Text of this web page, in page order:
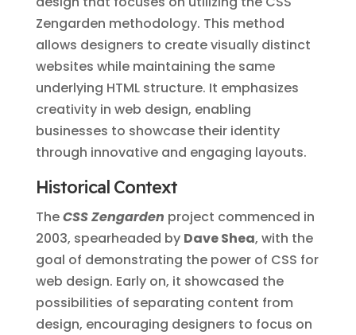
Zengarden methodology. This method
allows designers to create visually distinct
websites while maintaining the same
underlying HTML structure. It emphasizes
creativity in web design, enabling
businesses to showcase their identity
through innovative and engaging layouts.
Historical Context
TheCSS Zengarden project commenced in
2003, spearheaded by Dave Shea, with the
goal of demonstrating the power of CSS for
web design. Early on, it showcased the
possibilities of separating content from
design, encouraging designers to focus on